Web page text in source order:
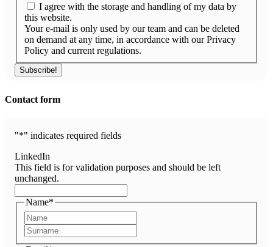
I agree with the storage and handling of my data by
this website.
Your e-mail is only used by our team and can be deleted
on demand at any time, in accordance with our Privacy
Policy and current regulations.
Contact form
"*" indicates required fields
LinkedIn
This field is for validation purposes and should be left
unchanged.
Name*